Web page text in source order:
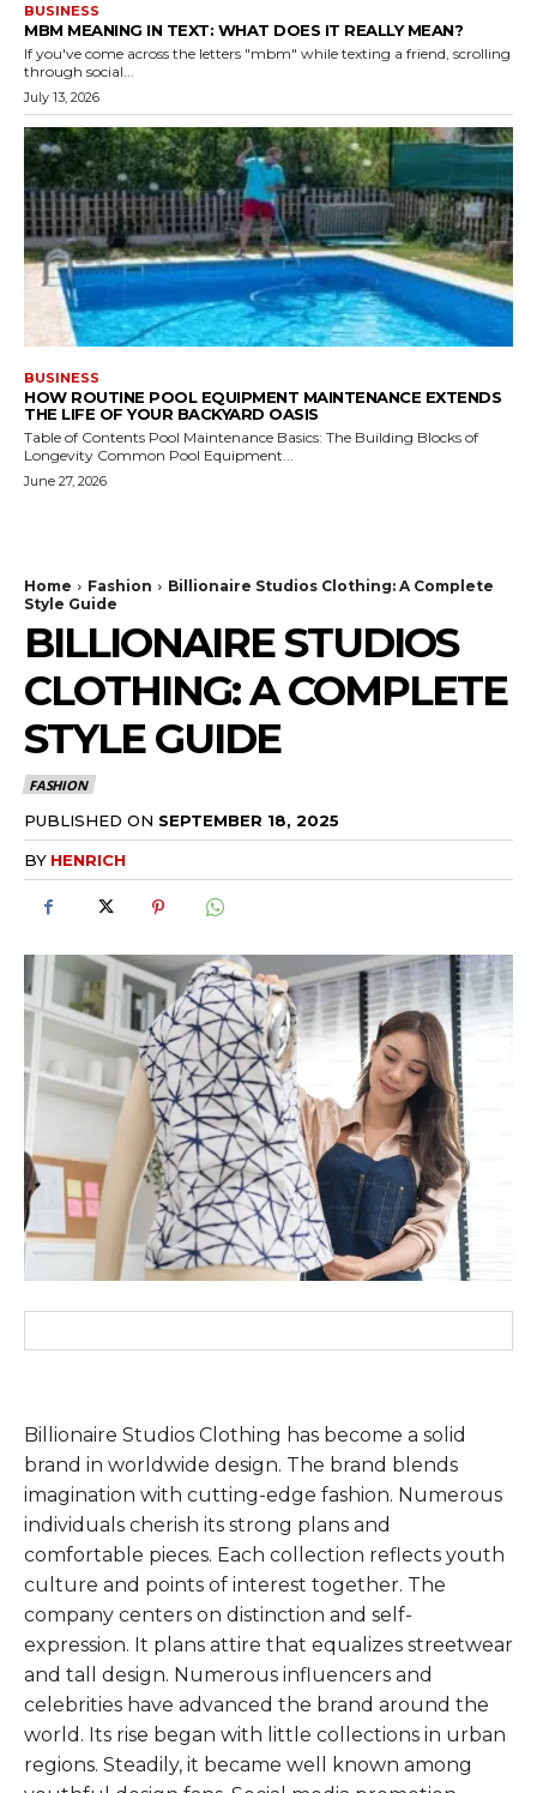
BUSINESS
MBM MEANING IN TEXT: WHAT DOES IT REALLY MEAN?
If you've come across the letters "mbm" while texting a friend, scrolling
through social...
July 13, 2026
BUSINESS
HOW ROUTINE POOL EQUIPMENT MAINTENANCE EXTENDS
THE LIFE OF YOUR BACKYARD OASIS
Table of Contents Pool Maintenance Basics: The Building Blocks of
Longevity Common Pool Equipment...
June 27, 2026